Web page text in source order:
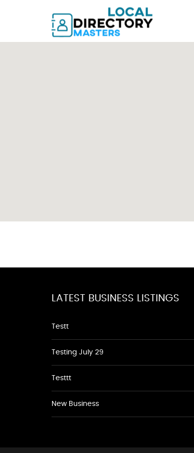
LATEST BUSINESS LISTINGS
Testt
Testing July 29
Testtt
New Business